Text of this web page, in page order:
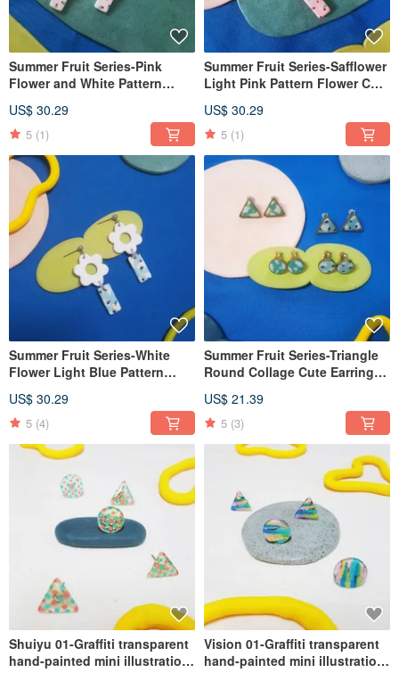
Summer Fruit Series-Pink
Flower and White Pattern
(Clip-On can be changed)
US$ 30.29
5 (1)
Summer Fruit Series-Safflower
Light Pink Pattern Flower Cute
can be changed)
US$ 30.29
5 (1)
Summer Fruit Series-White
Flower Light Blue Pattern
(Clip-On can be changed)
US$ 30.29
5 (4)
Summer Fruit Series-Triangle
Round Collage Cute Earrings
US$ 21.39
5 (3)
Shuiyu 01-Graffiti transparent
hand-painted mini illustration
Vision 01-Graffiti transparent
hand-painted mini illustration